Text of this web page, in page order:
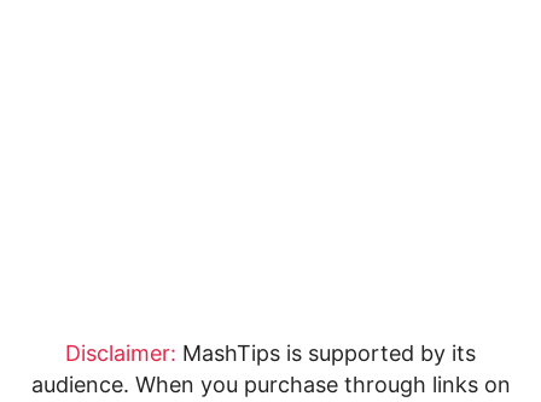
Disclaimer: MashTips is supported by its
audience. When you purchase through links on